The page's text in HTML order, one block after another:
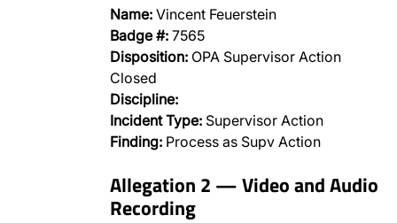
Name: Vincent Feuerstein
Badge #: 7565
Disposition: OPA Supervisor Action
Closed
Discipline:
Incident Type: Supervisor Action
Finding: Process as Supv Action
Allegation 2 — Video and Audio
Recording